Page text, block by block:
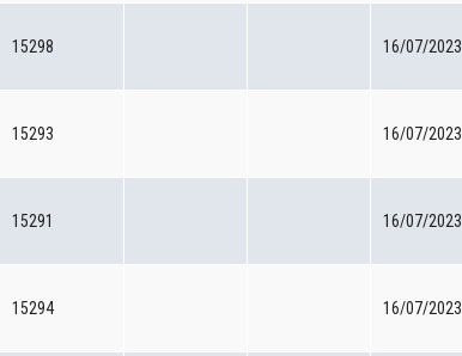
15298 16/07/2023
15293 16/07/2023
15291 16/07/2023
15294 16/07/2023